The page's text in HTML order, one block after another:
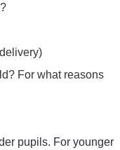
For what reasons
pupils. For younger